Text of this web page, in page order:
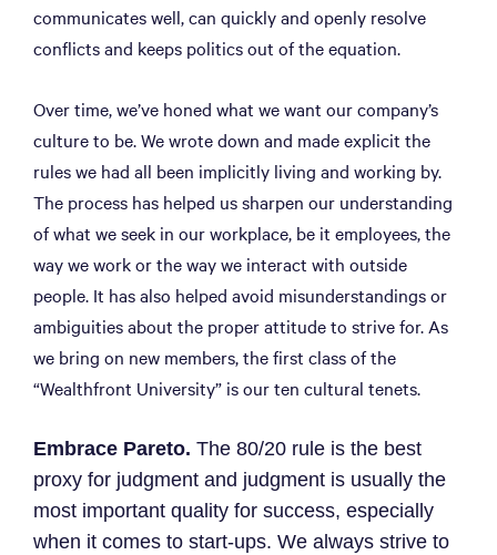
communicates well, can quickly and openly resolve
conflicts and keeps politics out of the equation.
Over time, we’ve honed what we want our company’s
culture to be. We wrote down and made explicit the
rules we had all been implicitly living and working by.
The process has helped us sharpen our understanding
of what we seek in our workplace, be it employees, the
way we work or the way we interact with outside
people. It has also helped avoid misunderstandings or
ambiguities about the proper attitude to strive for. As
we bring on new members, the first class of the
“Wealthfront University” is our ten cultural tenets.
Embrace Pareto. The 80/20 rule is the best
proxy for judgment and judgment is usually the
most important quality for success, especially
when it comes to start-ups. We always strive to